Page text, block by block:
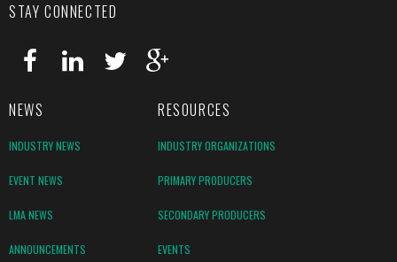
STAY CONNECTED
NEWS RESOURCES
INDUSTRY NEWS INDUSTRY ORGANIZATIONS
EVENT NEWS PRIMARY PRODUCERS
LMA NEWS SECONDARY PRODUCERS
ANNOUNCEMENTS EVENTS